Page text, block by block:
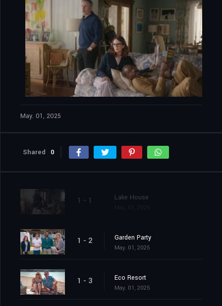
May. 01, 2025
Shared 0
1 - 1 Lake House
1 - 2 Garden Party
May. 01, 2025
1 - 3 Eco Resort
May. 01, 2025